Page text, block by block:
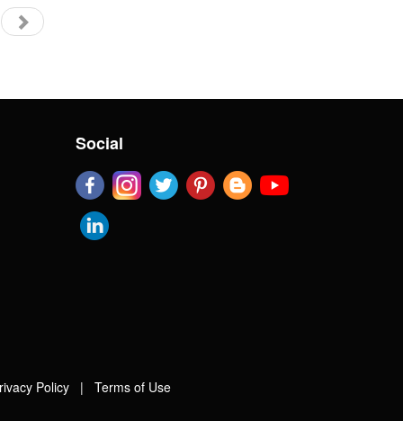
Social
Policy | Terms of Use